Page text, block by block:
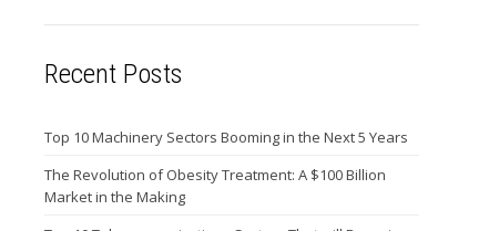
Recent Posts
Top 10 Machinery Sectors Booming in the Next 5 Years
The Revolution of Obesity Treatment: A $100 Billion
Market in the Making